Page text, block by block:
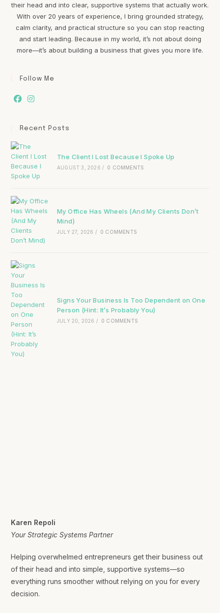
their head and into clear, supportive systems that actually work.
With over 20 years of experience, I bring grounded strategy,
calm clarity, and practical structure so you can stop reacting
and start leading. Because in my world, it’s not about doing
more—it’s about building a business that gives you more life.
Follow Me
Recent Posts
The Client I Lost Because I Spoke Up
AUGUST 3, 2026 / 0 COMMENTS
My Office Has Wheels (And My Clients Don’t
Mind)
JULY 27, 2026 / 0 COMMENTS
Signs Your Business Is Too Dependent on One
Person (Hint: It’s Probably You)
JULY 20, 2026 / 0 COMMENTS
Karen Repoli
Your Strategic Systems Partner
Helping overwhelmed entrepreneurs get their business out
of their head and into simple, supportive systems—so
everything runs smoother without relying on you for every
decision.